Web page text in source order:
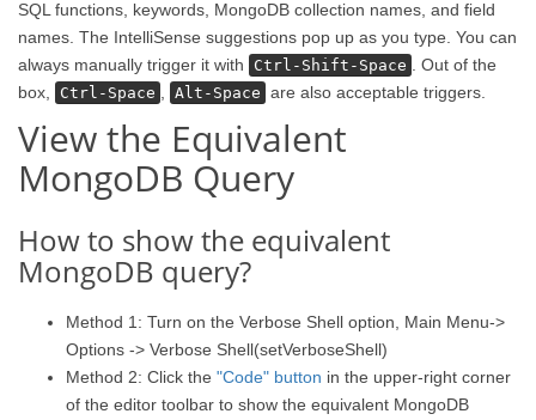
SQL functions, keywords, MongoDB collection names, and field
names. The IntelliSense suggestions pop up as you type. You can
always manually trigger it with
Ctrl-Shift-Space
. Out of the
box,
Ctrl-Space Alt-Space are also acceptable triggers.
View the Equivalent
MongoDB Query
How to show the equivalent
MongoDB query?
Method 1: Turn on the Verbose Shell option, Main Menu->
Options -> Verbose Shell(setVerboseShell)
Method 2: Click the "Code" button in the upper-right corner
of the editor toolbar to show the equivalent MongoDB